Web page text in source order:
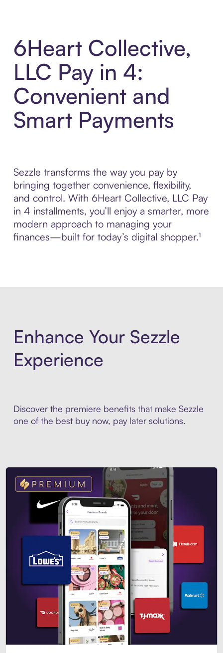
6Heart Collective,
LLC Pay in 4:
Convenient and
Smart Payments
Sezzle transforms the way you pay by
bringing together convenience, flexibility,
and control. With 6Heart Collective, LLC Pay
in 4 installments, you’ll enjoy a smarter, more
modern approach to managing your
finances—built for today’s digital shopper.¹
Enhance Your Sezzle
Experience
Discover the premiere benefits that make Sezzle
one of the best buy now, pay later solutions.